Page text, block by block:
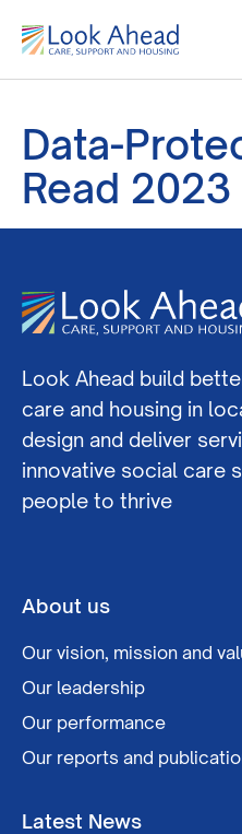
Data-
Read 2023
Look Ahead build
care and housing in
design and deliver
innovative social care
people to thrive
About us
Our vision, mission and
Our leadership
Our performance
Our reports and
Latest News